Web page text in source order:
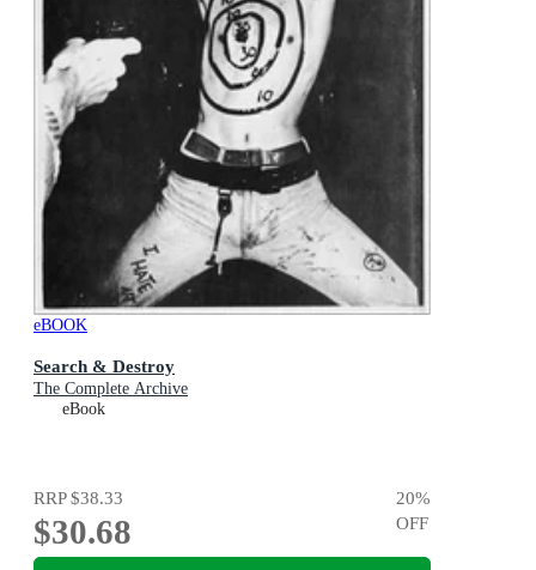
eBOOK
Search & Destroy
The Complete Archive
eBook
RRP$38.33
$30.68
20%
OFF